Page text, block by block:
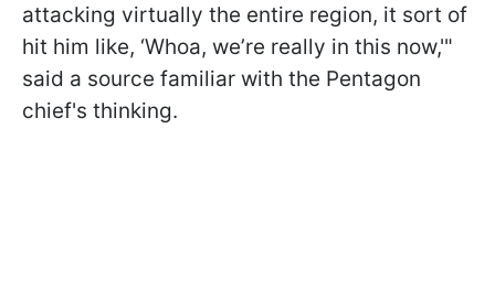
attacking virtually the entire region, it sort of
hit him like, ‘Whoa, we’re really in this now,'"
said a source familiar with the Pentagon
chief's thinking.